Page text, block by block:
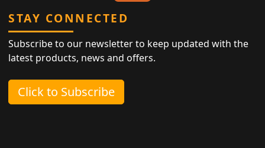
STAY CONNECTED
Subscribe to our newsletter to keep updated with the
latest products, news and offers.
Click to Subscribe